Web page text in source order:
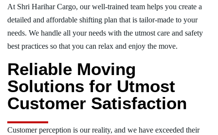
At Shri Harihar Cargo, our well-trained team helps you create a
detailed and affordable shifting plan that is tailor-made to your
needs. We handle all your needs with the utmost care and safety
best practices so that you can relax and enjoy the move.
Reliable Moving
Solutions for Utmost
Customer Satisfaction
Customer perception is our reality, and we have exceeded their